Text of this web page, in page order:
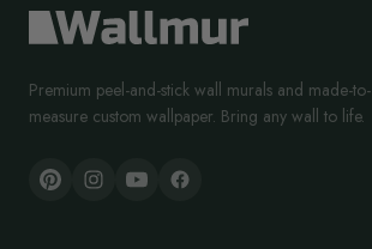
Premium peel-and-stick wall murals and made-to-
measure custom wallpaper. Bring any wall to life.